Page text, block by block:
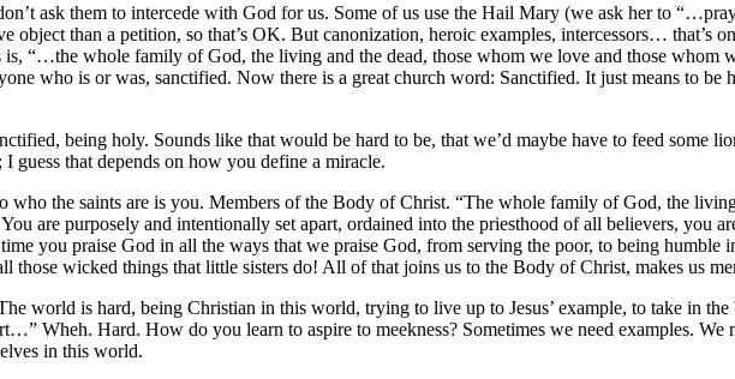
ask them to intercede with God for us. Some of us use the Hail Mary (we ask her to
object than a petition, so that’s OK. But canonization, heroic examples, intercessors… that’s
“…the whole family of God, the living and the dead, those whom we love and those whom
who is or was, sanctified. Now there is a great church word: Sanctified. It just means to
being holy. Sounds like that would be hard to be, that we’d maybe have to feed some
guess that depends on how you define a miracle.
who the saints are is you. Members of the Body of Christ. “The whole family of God, the
are purposely and intentionally set apart, ordained into the priesthood of all believers, you
you praise God in all the ways that we praise God, from serving the poor, to being
those wicked things that little sisters do! All of that joins us to the Body of Christ, makes us
world is hard, being Christian in this world, trying to live up to Jesus’ example, to take in
Wheh. Hard. How do you learn to aspire to meekness? Sometimes we need examples. We
in this world.